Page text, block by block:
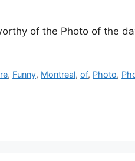
of the Photo of the
, Funny, Montreal,of, Photo,